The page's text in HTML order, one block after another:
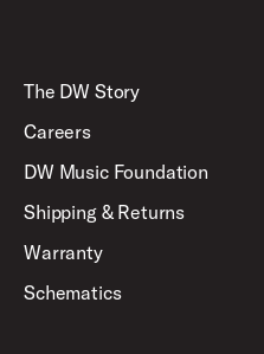
The DW Story
Careers
DW Music Foundation
Shipping & Returns
Warranty
Schematics